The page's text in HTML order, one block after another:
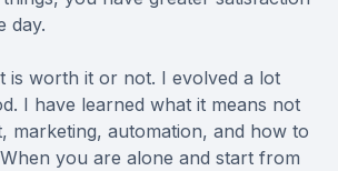
day.
is worth it or not. I evolved a lot
I have learned what it means not
marketing, automation, and how to
you are alone and start from